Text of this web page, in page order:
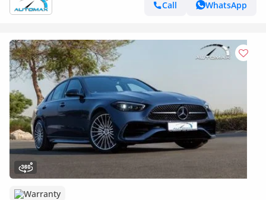
Call
WhatsApp
Warranty